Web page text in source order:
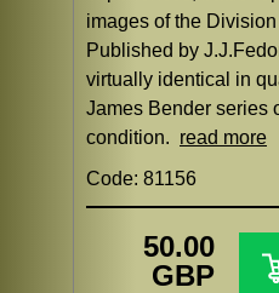
images of the
Published by
virtually identical in
James Bender series
condition. read more
Code: 81156
50.00
GBP